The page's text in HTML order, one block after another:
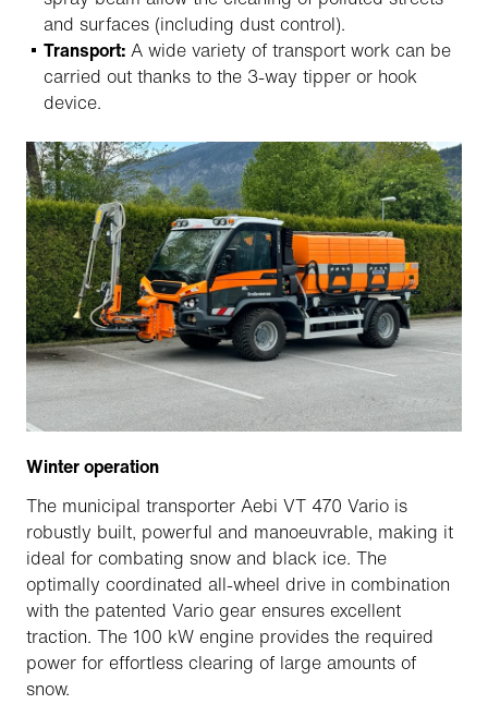
and surfaces (including dust control).
Transport: A wide variety of transport work can be
carried out thanks to the 3-way tipper or hook
device.
Winter operation
The municipal transporter Aebi VT 470 Vario is
robustly built, powerful and manoeuvrable, making it
ideal for combating snow and black ice. The
optimally coordinated all-wheel drive in combination
with the patented Vario gear ensures excellent
traction. The 100 kW engine provides the required
power for effortless clearing of large amounts of
snow.